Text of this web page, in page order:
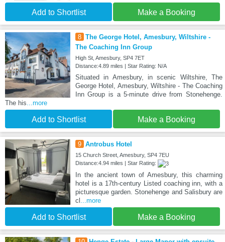
Add to Shortlist Make a Booking
8 The George Hotel, Amesbury, Wiltshire -
The Coaching Inn Group
High St, Amesbury, SP4 7ET
Distance:4.89 miles | Star Rating: N/A
Situated in Amesbury, in scenic Wiltshire, The
George Hotel, Amesbury, Wiltshire - The Coaching
Inn Group is a 5-minute drive from Stonehenge.
The his...more
Add to Shortlist Make a Booking
9 Antrobus Hotel
15 Church Street, Amesbury, SP4 7EU
Distance:4.94 miles | Star Rating:
In the ancient town of Amesbury, this charming
hotel is a 17th-century Listed coaching inn, with a
picturesque garden. Stonehenge and Salisbury are
cl ...more
Add to Shortlist Make a Booking